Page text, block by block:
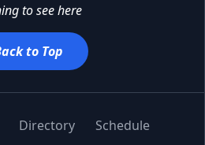
to see here
to Top
Directory
Schedule